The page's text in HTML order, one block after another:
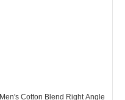
Men's Cotton Blend Right Angle